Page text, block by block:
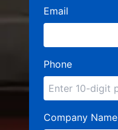
Email
Phone
Company Name